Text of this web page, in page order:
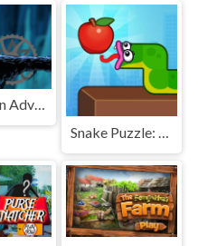
Cool Man Adventure
Snake Puzzle: Slither to Eat!